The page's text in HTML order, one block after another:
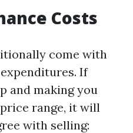
Costs
come with
If
and making you
range, it will
with selling: